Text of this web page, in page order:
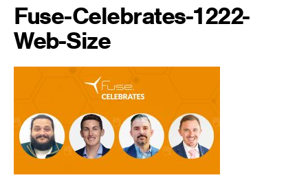
Fuse-Celebrates-1222-
Web-Size